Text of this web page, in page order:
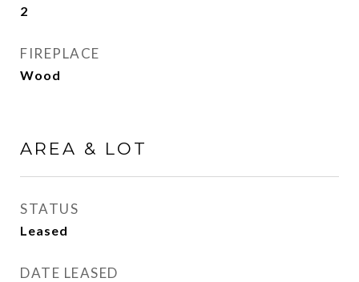
2
FIREPLACE
Wood
AREA & LOT
STATUS
Leased
DATE LEASED